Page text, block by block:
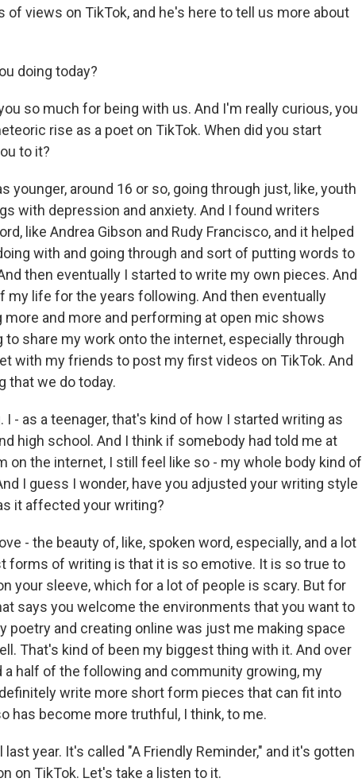
views on TikTok, and he's here to tell us more about
doing today?
so much for being with us. And I'm really curious, you
rise as a poet on TikTok. When did you start
to it?
younger, around 16 or so, going through just, like, youth
with depression and anxiety. And I found writers
like Andrea Gibson and Rudy Francisco, and it helped
with and going through and sort of putting words to
then eventually I started to write my own pieces. And
my life for the years following. And then eventually
more and more and performing at open mic shows
to share my work onto the internet, especially through
with my friends to post my first videos on TikTok. And
that we do today.
I - as a teenager, that's kind of how I started writing as
high school. And I think if somebody had told me at
on the internet, I still feel like so - my whole body kind of
I guess I wonder, have you adjusted your writing style
it affected your writing?
- the beauty of, like, spoken word, especially, and a lot
forms of writing is that it is so emotive. It is so true to
your sleeve, which for a lot of people is scary. But for
says you welcome the environments that you want to
poetry and creating online was just me making space
That's kind of been my biggest thing with it. And over
half of the following and community growing, my
write more short form pieces that can fit into
has become more truthful, I think, to me.
last year. It's called "A Friendly Reminder," and it's gotten
on TikTok. Let's take a listen to it.